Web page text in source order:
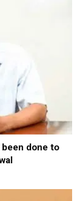
done to